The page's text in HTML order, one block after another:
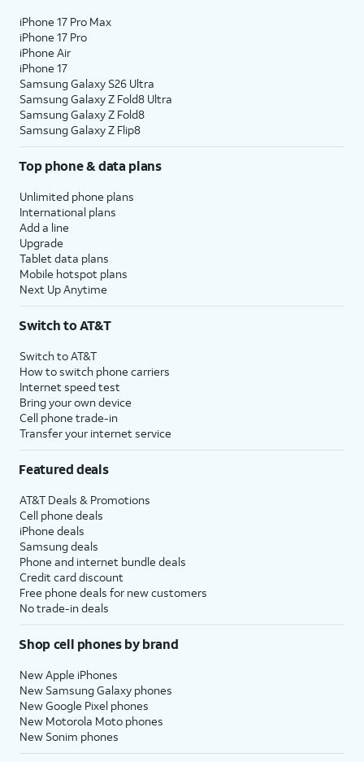
iPhone 17 Pro Max
iPhone 17 Pro
iPhone Air
iPhone 17
Samsung Galaxy S26 Ultra
Samsung Galaxy Z Fold8 Ultra
Samsung Galaxy Z Fold8
Samsung Galaxy Z Flip8
Top phone & data plans
Unlimited phone plans
International plans
Add a line
Upgrade
Tablet data plans
Mobile hotspot plans
Next Up Anytime
Switch to AT&T
Switch to AT&T
How to switch phone carriers
Internet speed test
Bring your own device
Cell phone trade-in
Transfer your internet service
Featured deals
AT&T Deals & Promotions
Cell phone deals
iPhone deals
Samsung deals
Phone and internet bundle deals
Credit card discount
Free phone deals for new customers
No trade-in deals
Shop cell phones by brand
New Apple iPhones
New Samsung Galaxy phones
New Google Pixel phones
New Motorola Moto phones
New Sonim phones